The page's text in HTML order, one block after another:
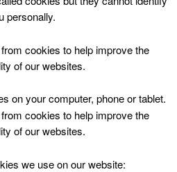
Top Menu
Complex
personally.
cookies to help improve the
of our websites.
on your computer, phone or tablet.
cookies to help improve the
of our websites.
we use on our website: